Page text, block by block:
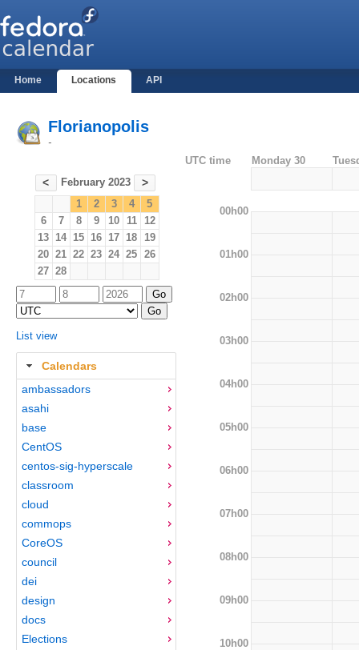
Home Locations API
Florianopolis
-
< February 2023 >
1 2 3 4
5
6
7 8 9 10 11
12
13 14 15 16 17 18 19
20 21 22 23 24 25 26
27 28
List view
Calendars
ambassadors
asahi
base
CentOS
centos-sig-hyperscale
classroom
cloud
commops
CoreOS
council
dei
design
docs
Elections
UTC time Monday 30
00h00
01h00
02h00
03h00
04h00
05h00
06h00
07h00
08h00
09h00
10h00